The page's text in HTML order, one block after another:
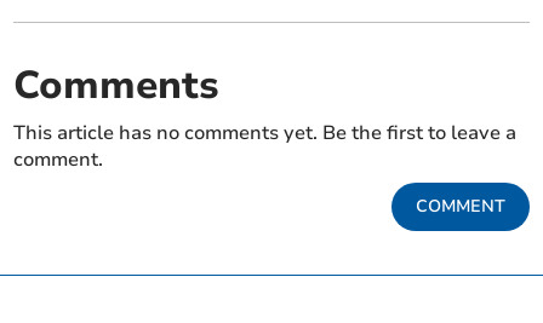
Comments
This article has no comments yet. Be the first to leave a
comment.
COMMENT